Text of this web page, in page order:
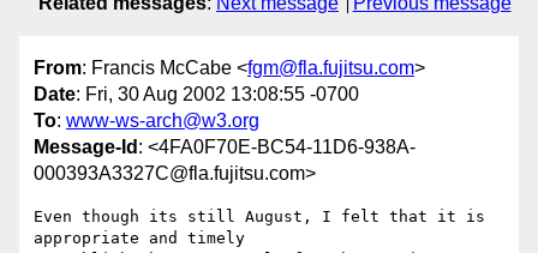
From: Francis McCabe <fgm@fla.fujitsu.com>
Date: Fri, 30 Aug 2002 13:08:55 -0700
To: www-ws-arch@w3.org
Message-Id : <4FA0F70E-BC54-11D6-938A-
000393A3327C@fla.fujitsu.com>
Even though its still August, I felt that it is
appropriate and timely